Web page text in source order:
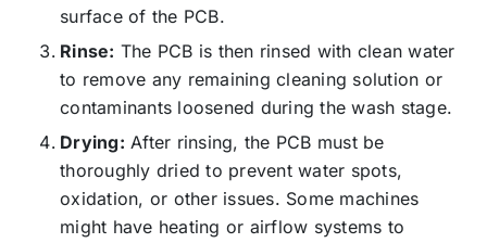
surface of the PCB.
Rinse: The PCB is then rinsed with clean water
to remove any remaining cleaning solution or
contaminants loosened during the wash stage.
Drying: After rinsing, the PCB must be
thoroughly dried to prevent water spots,
oxidation, or other issues. Some machines
might have heating or airflow systems to